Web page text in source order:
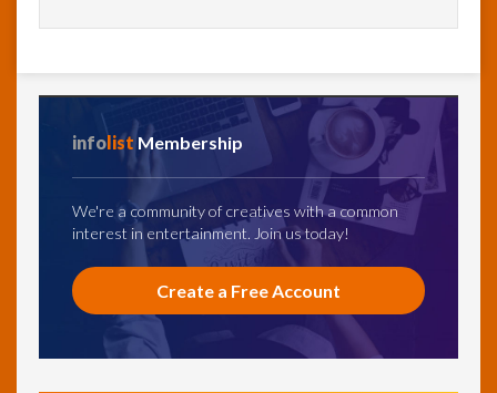
info list Membership
We're a community of creatives with a common
interest in entertainment. Join us today!
Create a Free Account